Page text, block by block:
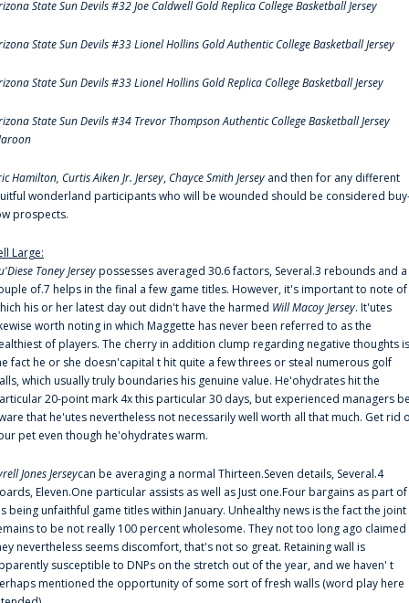
State Sun Devils #32 Joe Caldwell Gold Replica College Basketball Jersey
State Sun Devils #33 Lionel Hollins Gold Authentic College Basketball Jersey
State Sun Devils #33 Lionel Hollins Gold Replica College Basketball Jersey
State Sun Devils #34 Trevor Thompson Authentic College Basketball Jersey
Hamilton, Curtis Aiken Jr. Jersey,Chayce Smith Jersey and then for any different
wonderland participants who will be wounded should be considered
prospects.
Large:
Toney Jerseypossesses averaged 30.6 factors, Several.3 rebounds and a
of.7 helps in the final a few game titles. However, it's important to note of
his or her latest day out didn't have the harmed Will Macoy Jersey. It'utes
worth noting in which Maggette has never been referred to as the
of players. The cherry in addition clump regarding negative thoughts is
fact he or she doesn'capital t hit quite a few threes or steal numerous golf
which usually truly boundaries his genuine value. He'ohydrates hit the
20-point mark 4x this particular 30 days, but experienced managers
that he'utes nevertheless not necessarily well worth all that much. Get rid
pet even though he'ohydrates warm.
Jones Jerseycan be averaging a normal Thirteen.Seven details, Several.4
Eleven.One particular assists as well as Just one.Four bargains as part of
being unfaithful game titles within January. Unhealthy news is the fact the joint
to be not really 100 percent wholesome. They not too long ago claimed
nevertheless seems discomfort, that's not so great. Retaining wall is
susceptible to DNPs on the stretch out of the year, and we haven' t
mentioned the opportunity of some sort of fresh walls (word play here